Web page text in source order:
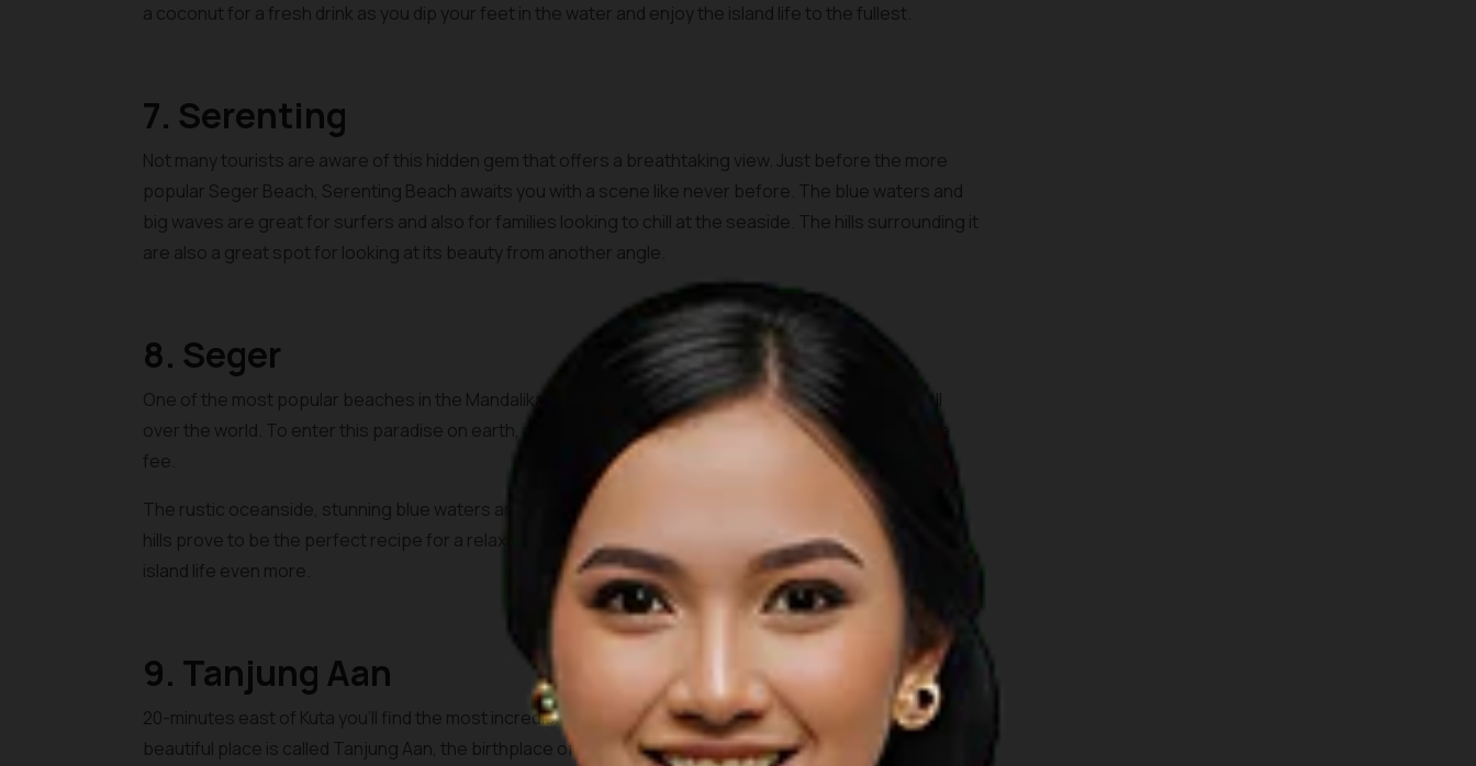
a coconut for a fresh drink as you dip your feet in the water and enjoy the island life to the fullest.
7. Serenting
Not many tourists are aware of this hidden gem that offers a breathtaking view. Just before the more
popular Seger Beach, Serenting Beach awaits you with a scene like never before. The blue waters and
big waves are great for surfers and also for families looking to chill at the seaside. The hills surrounding it
are also a great spot for looking at its beauty from another angle.
8. Seger
One of the most popular beaches in the Mandalika tourism area, Seger beach is known by surfers all
over the world. To enter this paradise on earth, all you need to do is spare 10,000 IDR for the entrance
fee.
The rustic oceanside, stunning blue waters and the waves crashing through the beach surrounded by
hills prove to be the perfect recipe for a relaxing day out. Don’t forget to order some coconuts to enjoy
island life even more.
9. Tanjung Aan
20-minutes east of Kuta you’ll find the most incredible white sandy beach consisting of two bays. This
beautiful place is called Tanjung Aan, the birthplace of the legendary princess Mandalika. Accessing the